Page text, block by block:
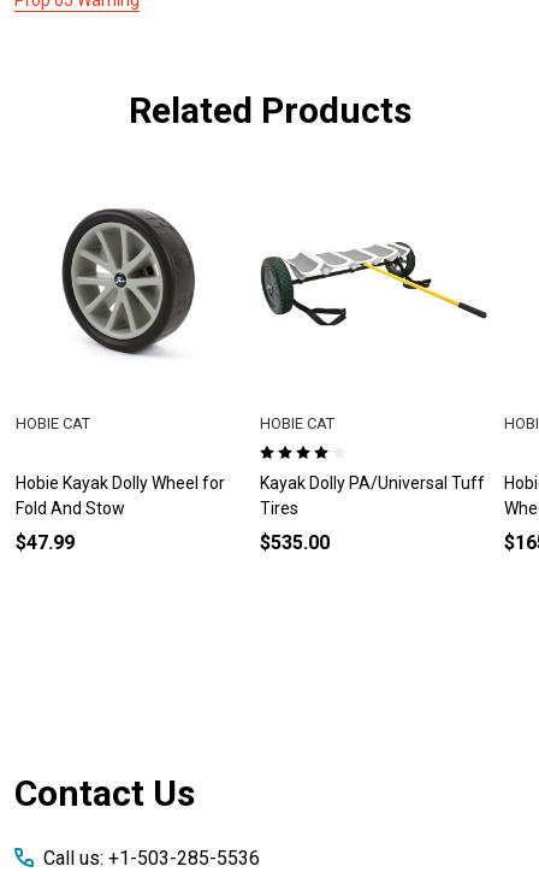
Related Products
Hobie Kayak Dolly Wheel for
Fold And Stow
HOBIE CAT
$47.99
Kayak Dolly PA/Universal Tuff
Tires
HOBIE CAT
$535.00
Footer
Contact Us
Call us: +1-503-285-5536